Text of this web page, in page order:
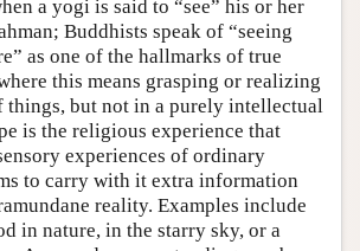
a yogi is said to “see” his or her
Buddhists speak of “seeing
as one of the hallmarks of true
this means grasping or realizing
things, but not in a purely intellectual
is the religious experience that
experiences of ordinary
to carry with it extra information
reality. Examples include
in nature, in the starry sky, or a